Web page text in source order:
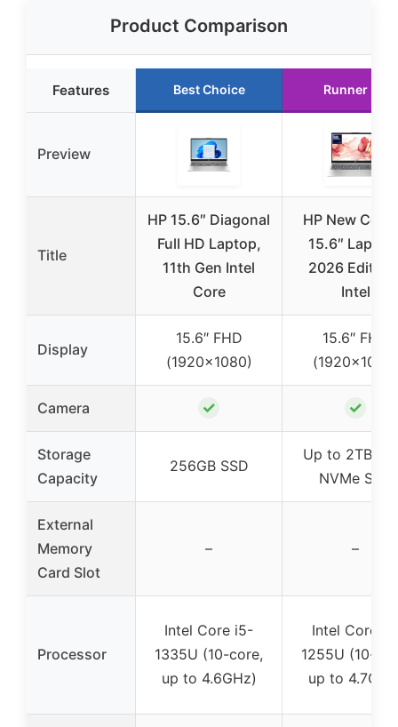
Product Comparison
Features Best Choice Runner Up
Preview
Title
HP 15.6″ Diagonal
Full HD Laptop,
11th Gen Intel
Core
HP New Core
15.6″ Laptop
2026 Edition
Intel
Display
15.6″ FHD
(1920×1080)
15.6″ FHD
(1920×1080)
Camera ✓ ✓
Storage
Capacity
256GB SSD
Up to 2TB
NVMe SSD
External
Memory
Card Slot
– –
Processor
Intel Core i5-
1335U (10-core,
up to 4.6GHz)
Intel Core
1255U (10-
up to